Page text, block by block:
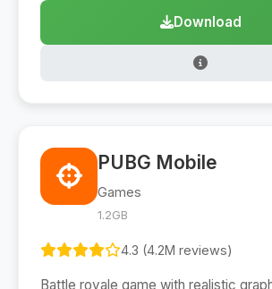
Download
PUBG Mobile
Games
1.2GB
4.3 (4.2M reviews)
Battle royale game with realistic